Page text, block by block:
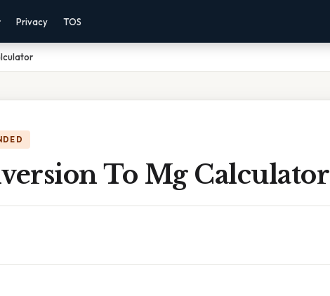
Privacy TOS
To Mg Calculator